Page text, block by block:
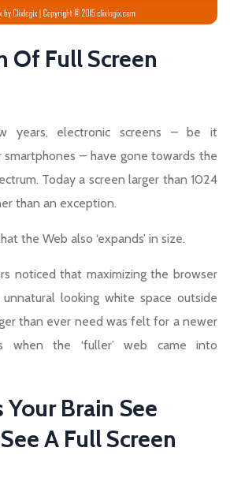
Of Full Screen
years, electronic screens – be it
– have gone towards the
Today a screen larger than 1024
than an exception.
the Web also ‘expands’ in size.
noticed that maximizing the browser
looking white space outside
than ever need was felt for a newer
when the ‘fuller’ web came into
Brain See
A Full Screen